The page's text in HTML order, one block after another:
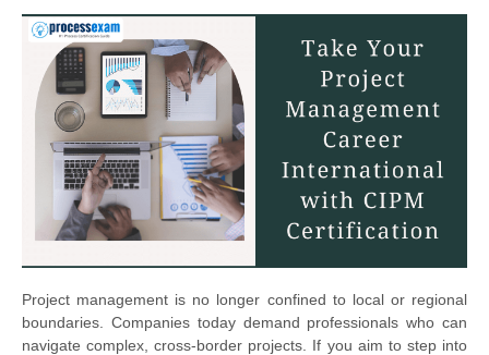
Project management is no longer confined to local or regional
boundaries. Companies today demand professionals who can
navigate complex, cross-border projects. If you aim to step into